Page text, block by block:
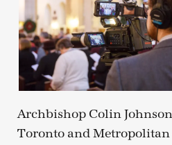
Archbishop Colin
Toronto and Metropolitan